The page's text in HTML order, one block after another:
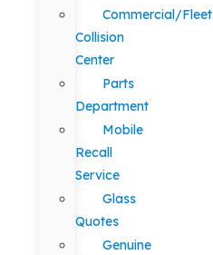
Commercial/Fleet
Collision
Center
Parts
Department
Mobile
Recall
Service
Glass
Quotes
Genuine